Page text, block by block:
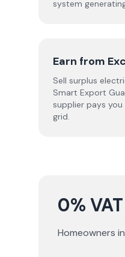
system
Earn from
Sell surplus
Smart Export
supplier pays
grid.
0%
Homeowners in